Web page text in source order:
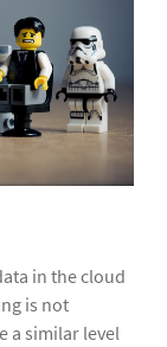
in the cloud
is not
a similar level